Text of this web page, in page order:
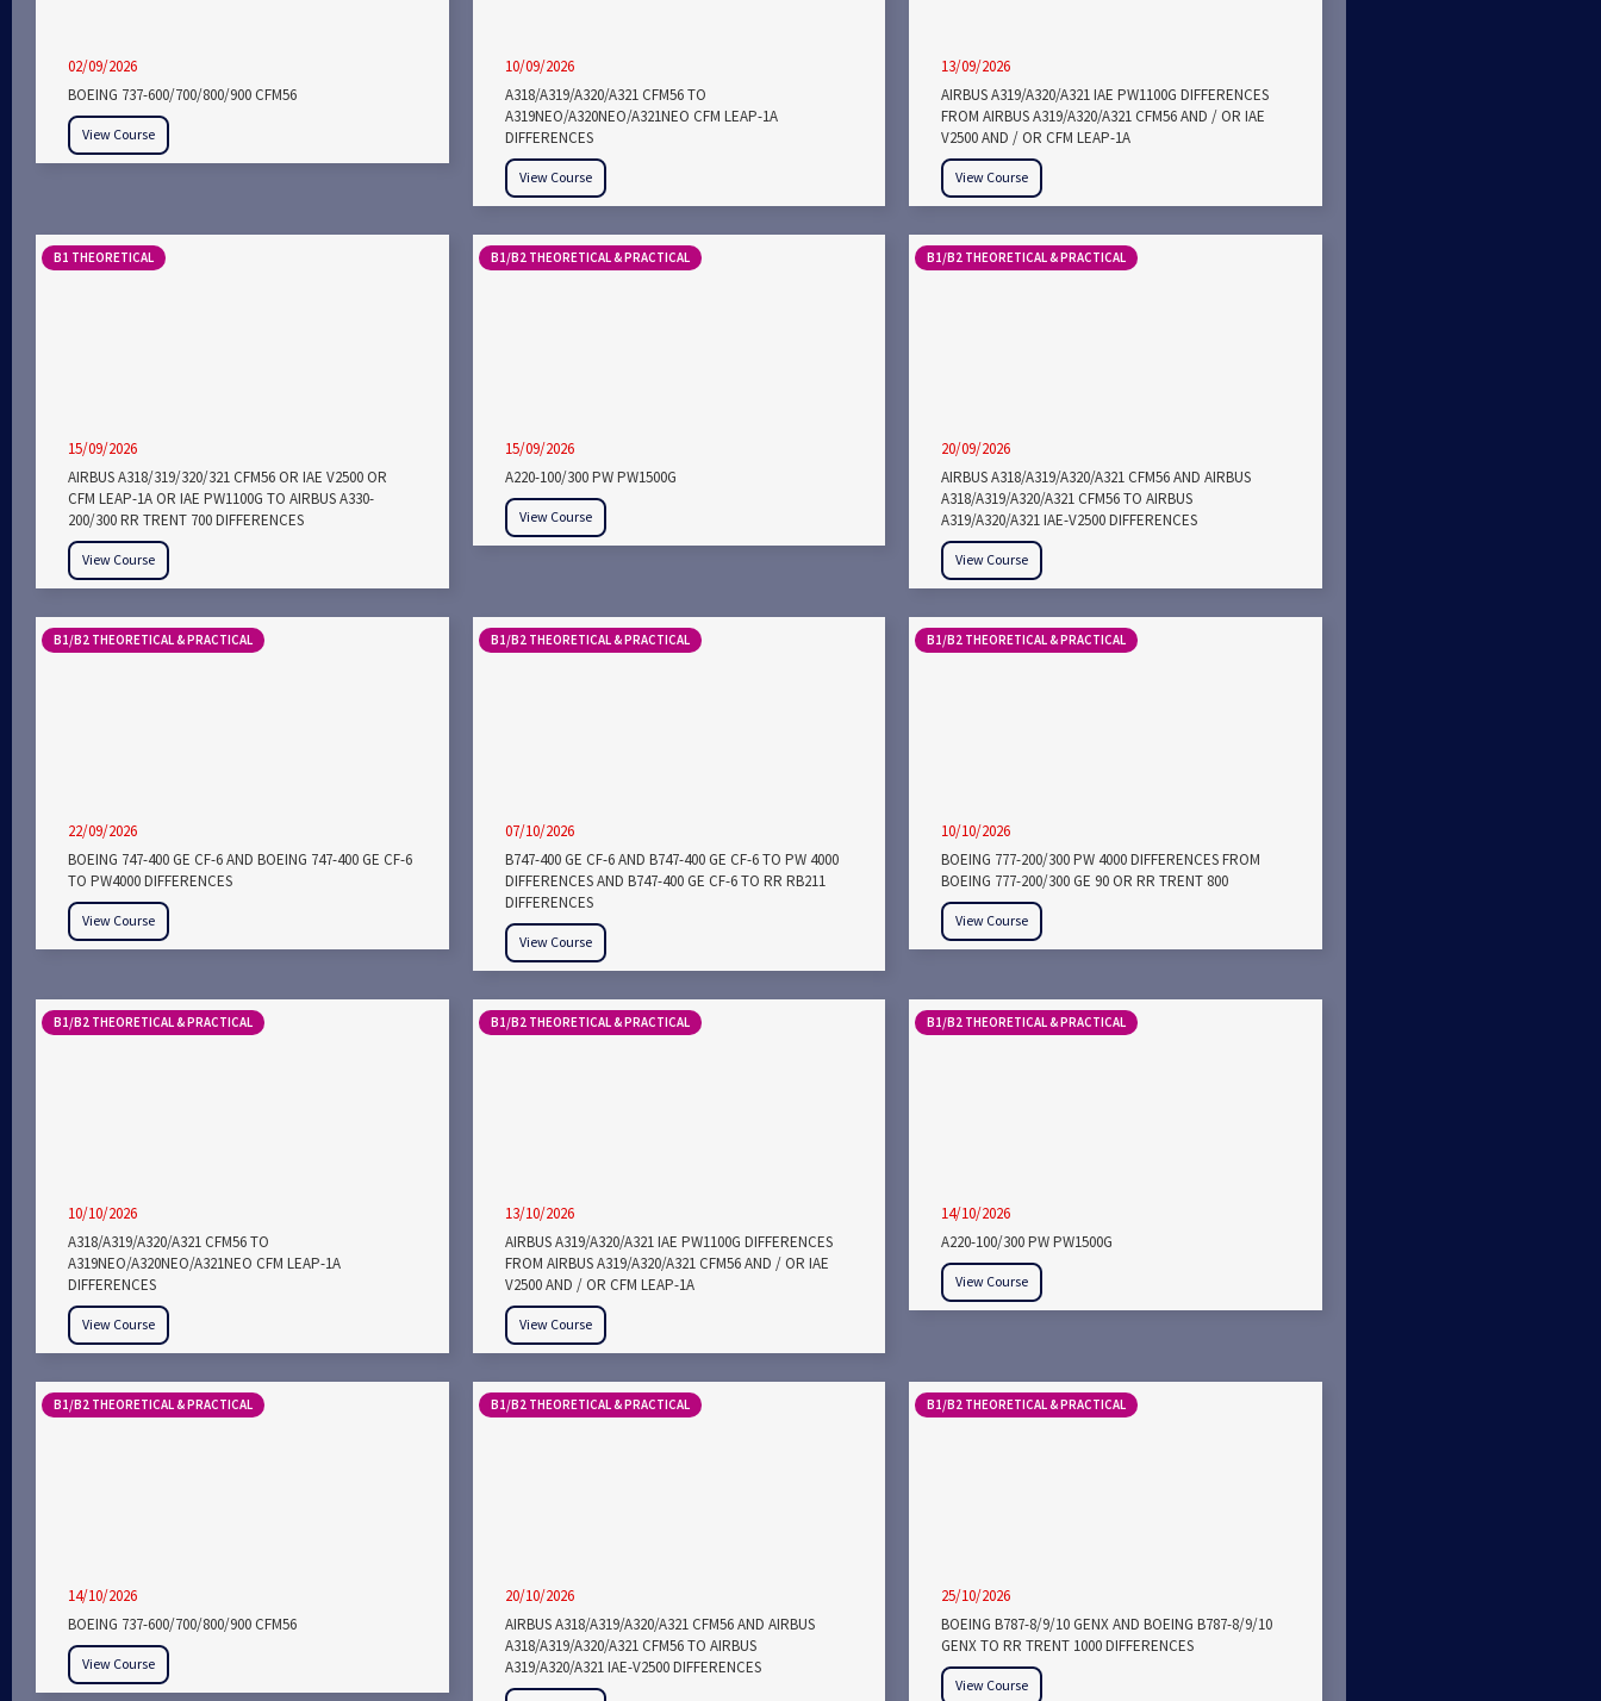
02/09/2026
BOEING 737-600/700/800/900 CFM56
View Course
10/09/2026
A318/A319/A320/A321 CFM56 TO
A319NEO/A320NEO/A321NEO CFM LEAP-1A
DIFFERENCES
View Course
13/09/2026
AIRBUS A319/A320/A321 IAE PW1100G DIFFERENCES
FROM AIRBUS A319/A320/A321 CFM56 AND / OR IAE
V2500 AND / OR CFM LEAP-1A
View Course
B1 THEORETICAL
15/09/2026
AIRBUS A318/319/320/321 CFM56 OR IAE V2500 OR
CFM LEAP-1A OR IAE PW1100G TO AIRBUS A330-
200/300 RR TRENT 700 DIFFERENCES
View Course
B1/B2 THEORETICAL & PRACTICAL
15/09/2026
A220-100/300 PW PW1500G
View Course
B1/B2 THEORETICAL & PRACTICAL
20/09/2026
AIRBUS A318/A319/A320/A321 CFM56 AND AIRBUS
A318/A319/A320/A321 CFM56 TO AIRBUS
A319/A320/A321 IAE-V2500 DIFFERENCES
View Course
B1/B2 THEORETICAL & PRACTICAL
22/09/2026
BOEING 747-400 GE CF-6 AND BOEING 747-400 GE CF-6
TO PW4000 DIFFERENCES
View Course
B1/B2 THEORETICAL & PRACTICAL
07/10/2026
B747-400 GE CF-6 AND B747-400 GE CF-6 TO PW 4000
DIFFERENCES AND B747-400 GE CF-6 TO RR RB211
DIFFERENCES
View Course
B1/B2 THEORETICAL & PRACTICAL
10/10/2026
BOEING 777-200/300 PW 4000 DIFFERENCES FROM
BOEING 777-200/300 GE 90 OR RR TRENT 800
View Course
B1/B2 THEORETICAL & PRACTICAL
10/10/2026
A318/A319/A320/A321 CFM56 TO
A319NEO/A320NEO/A321NEO CFM LEAP-1A
DIFFERENCES
View Course
B1/B2 THEORETICAL & PRACTICAL
13/10/2026
AIRBUS A319/A320/A321 IAE PW1100G DIFFERENCES
FROM AIRBUS A319/A320/A321 CFM56 AND / OR IAE
V2500 AND / OR CFM LEAP-1A
View Course
B1/B2 THEORETICAL & PRACTICAL
14/10/2026
A220-100/300 PW PW1500G
View Course
B1/B2 THEORETICAL & PRACTICAL
14/10/2026
BOEING 737-600/700/800/900 CFM56
View Course
B1/B2 THEORETICAL & PRACTICAL
20/10/2026
AIRBUS A318/A319/A320/A321 CFM56 AND AIRBUS
A318/A319/A320/A321 CFM56 TO AIRBUS
A319/A320/A321 IAE-V2500 DIFFERENCES
B1/B2 THEORETICAL & PRACTICAL
25/10/2026
BOEING B787-8/9/10 GENX AND BOEING B787-8/9/10
GENX TO RR TRENT 1000 DIFFERENCES
View Course